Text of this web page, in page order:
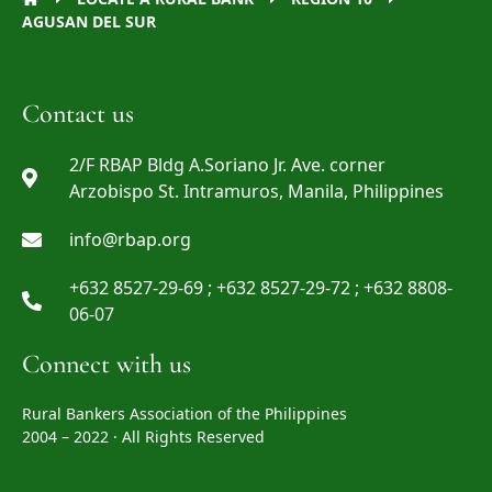
AGUSAN DEL SUR
Contact us
2/F RBAP Bldg A.Soriano Jr. Ave. corner
Arzobispo St. Intramuros, Manila, Philippines
info@rbap.org
+632 8527-29-69 ; +632 8527-29-72 ; +632 8808-
06-07
Connect with us
Rural Bankers Association of the Philippines
2004 – 2022 · All Rights Reserved